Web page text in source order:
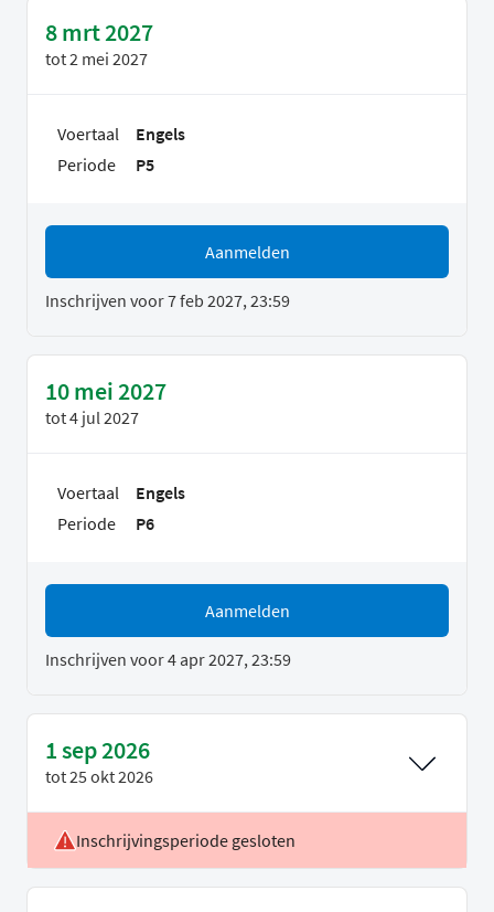
8 mrt 2027
tot2 mei 2027
Voertaal
Engels
Periode
P5
Aanmelden
Inschrijven voor 7 feb 2027, 23:59
10 mei 2027
tot4 jul 2027
Voertaal
Engels
Periode
P6
Aanmelden
Inschrijven voor 4 apr 2027, 23:59
1 sep 2026
tot25 okt 2026
Voertaal
Engels
Inschrijvingsperiode gesloten